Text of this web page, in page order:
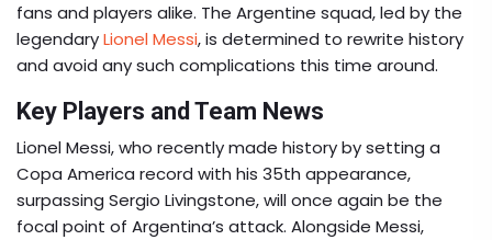
fans and players alike. The Argentine squad, led by the
legendaryLionel Messi, is determined to rewrite history
and avoid any such complications this time around.
Key Players and Team News
Lionel Messi, who recently made history by setting a
Copa America record with his 35th appearance,
surpassing Sergio Livingstone, will once again be the
focal point of Argentina’s attack. Alongside Messi,